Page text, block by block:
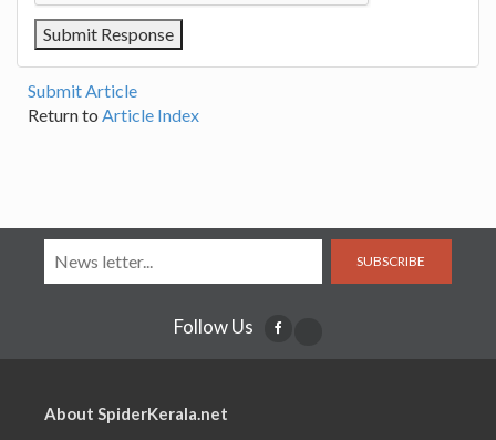
Submit Article
Return to Article Index
SUBSCRIBE
Follow Us
About SpiderKerala.net